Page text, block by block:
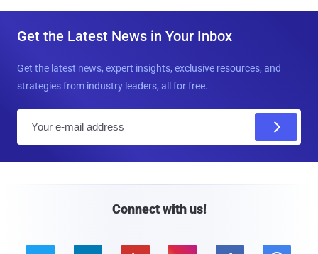
Get the Latest News in Your Inbox
Get the latest news, expert insights, exclusive resources, and
strategies from industry leaders, all for free.
Connect with us!